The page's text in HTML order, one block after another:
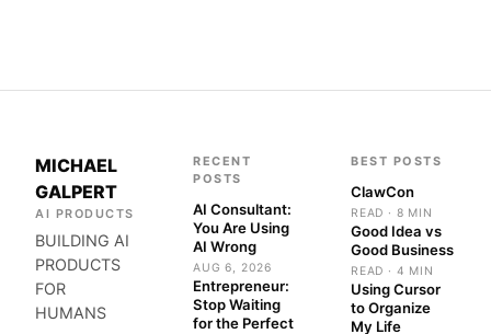
MICHAEL
GALPERT
AI PRODUCTS
BUILDING AI
PRODUCTS
FOR
HUMANS
RECENT
POSTS
AI Consultant:
You Are Using
AI Wrong
AUG 6, 2026
Entrepreneur:
Stop Waiting
for the Perfect
BEST POSTS
ClawCon
READ · 8 MIN
Good Idea vs
Good Business
READ · 4 MIN
Using Cursor
to Organize
My Life